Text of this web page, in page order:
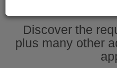
Discover the
plus many other